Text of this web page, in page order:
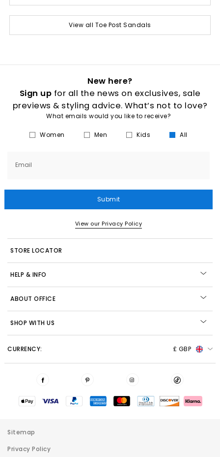
View all Toe Post Sandals
New here?
Sign up for all the news on exclusives, sale
previews & styling advice. What’s not to love?
What emails would you like to receive?
Women Men Kids All
Email
Submit
View our Privacy Policy
STORE LOCATOR
HELP & INFO
ABOUT OFFICE
SHOP WITH US
CURRENCY: £ GBP
Sitemap
Privacy Policy